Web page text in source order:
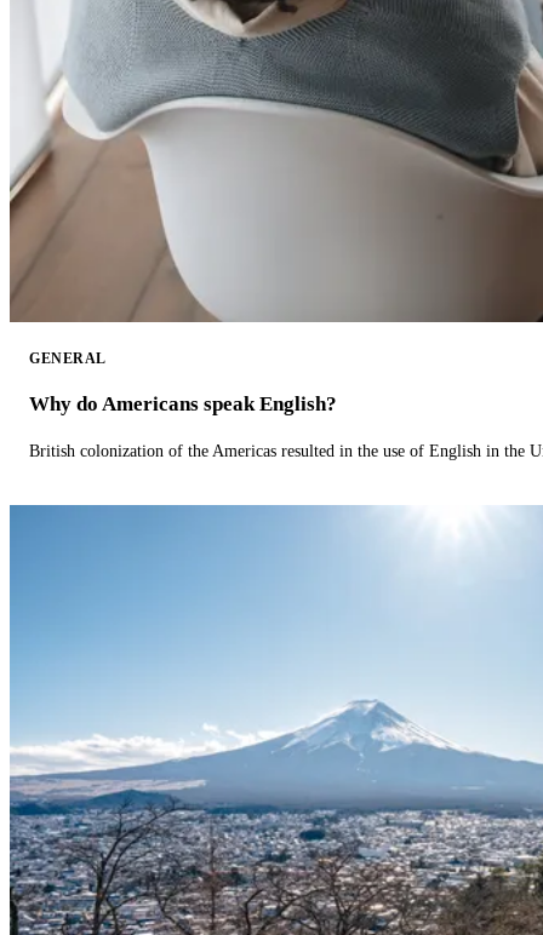
GENERAL
Why do Americans speak English?
British colonization of the Americas resulted in the use of English in the